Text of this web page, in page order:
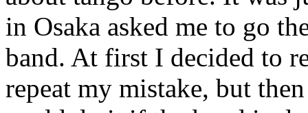
in Osaka asked me to go
band. At first I decided to
repeat my mistake, but